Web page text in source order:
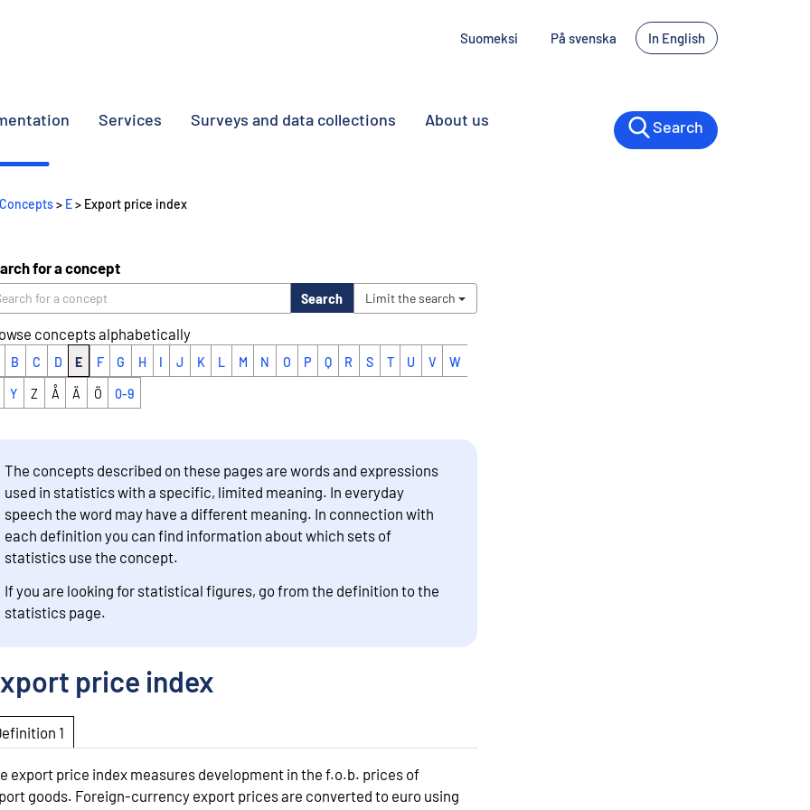
Suomeksi På svenska In English
Services Surveys and data collections About us Search
Concepts> E> Export price index
for a concept
Search Limit the search
concepts alphabetically
B C D E F G H I J K L M N O P Q R S T U V W
Y Z Å Ä Ö 0-9
The concepts described on these pages are words and expressions
used in statistics with a specific, limited meaning. In everyday
speech the word may have a different meaning. In connection with
each definition you can find information about which sets of
statistics use the concept.
If you are looking for statistical figures, go from the definition to the
statistics page.
price index
Definition 1
export price index measures development in the f.o.b. prices of
goods. Foreign-currency export prices are converted to euro using